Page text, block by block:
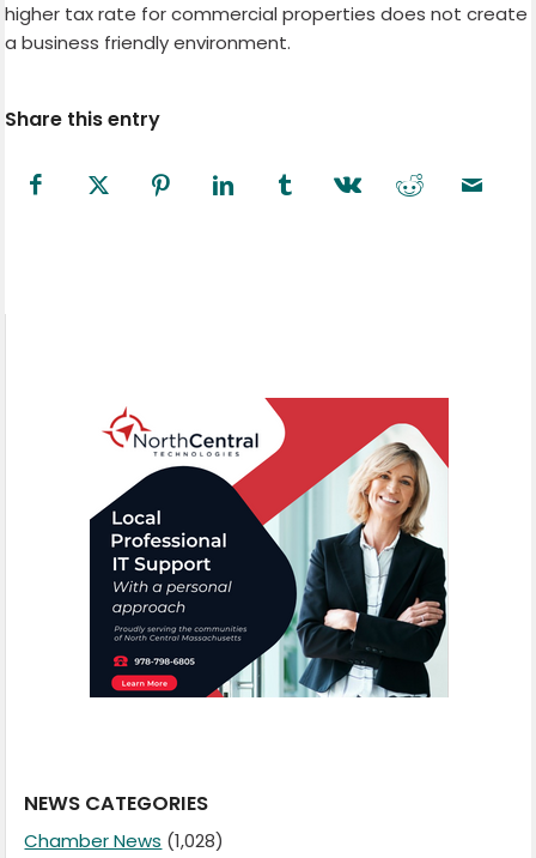
higher tax rate for commercial properties does not create
a business friendly environment.
Share this entry
NEWS CATEGORIES
Chamber News (1,028)